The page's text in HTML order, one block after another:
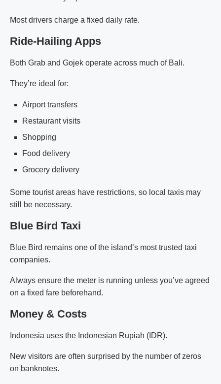
Most drivers charge a fixed daily rate.
Ride-Hailing Apps
Both Grab and Gojek operate across much of Bali.
They’re ideal for:
Airport transfers
Restaurant visits
Shopping
Food delivery
Grocery delivery
Some tourist areas have restrictions, so local taxis may
still be necessary.
Blue Bird Taxi
Blue Bird remains one of the island’s most trusted taxi
companies.
Always ensure the meter is running unless you’ve agreed
on a fixed fare beforehand.
Money & Costs
Indonesia uses the Indonesian Rupiah (IDR).
New visitors are often surprised by the number of zeros
on banknotes.